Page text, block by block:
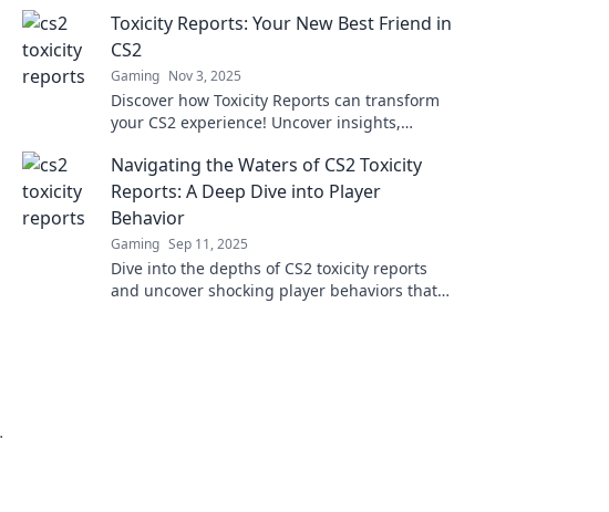
Toxicity Reports: Your New Best Friend in
CS2
Gaming Nov 3, 2025
Discover how Toxicity Reports can transform
your CS2 experience! Uncover insights,
today!
Navigating the Waters of CS2 Toxicity
Reports: A Deep Dive into Player
Behavior
Gaming Sep 11, 2025
Dive into the depths of CS2 toxicity reports
and uncover shocking player behaviors that